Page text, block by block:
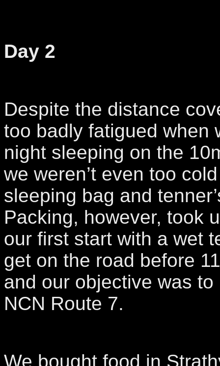
Day 2
Despite the distance
too badly fatigued when
night sleeping on the
we weren’t even too
sleeping bag and
Packing, however, took
our first start with a wet
get on the road before
and our objective was
NCN Route 7.
We bought food in